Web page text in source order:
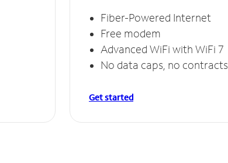
Fiber-Powered Internet
Free modem
Advanced WiFi with WiFi 7
No data caps, no contracts
Get started